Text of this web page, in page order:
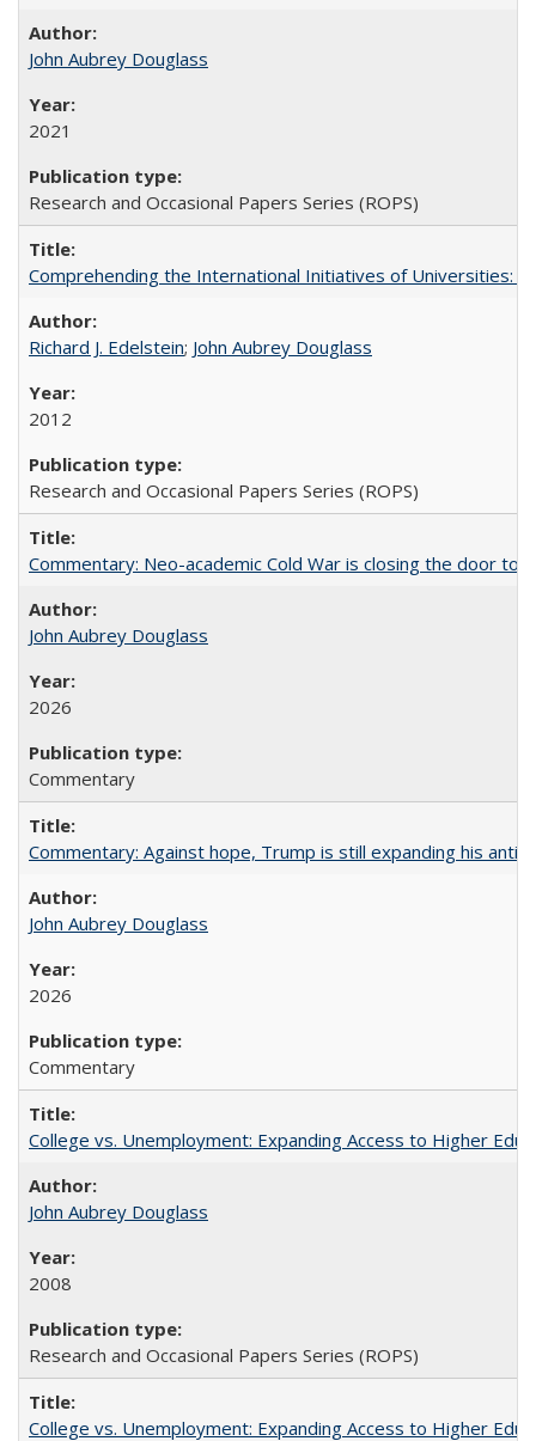
John Aubrey Douglass
2021
Research and Occasional Papers Series (ROPS)
Comprehending the International Initiatives of Universities:
Richard J. Edelstein; John Aubrey Douglass
2012
Research and Occasional Papers Series (ROPS)
Commentary: Neo-academic Cold War is closing the door to
John Aubrey Douglass
2026
Commentary
Commentary: Against hope, Trump is still expanding his anti-
John Aubrey Douglass
2026
Commentary
College vs. Unemployment: Expanding Access to Higher
John Aubrey Douglass
2008
Research and Occasional Papers Series (ROPS)
College vs. Unemployment: Expanding Access to Higher